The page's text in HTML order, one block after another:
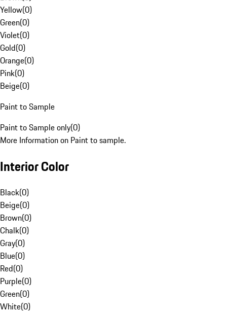
Yellow(0)
Green(0)
Violet(0)
Gold(0)
Orange(0)
Pink(0)
Beige(0)
Paint to Sample
Paint to Sample only(0)
More Information on Paint to sample.
Interior Color
Black(0)
Beige(0)
Brown(0)
Chalk(0)
Gray(0)
Blue(0)
Red(0)
Purple(0)
Green(0)
White(0)